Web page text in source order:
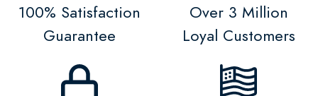
100% Satisfaction
Guarantee
Over 3 Million
Loyal Customers